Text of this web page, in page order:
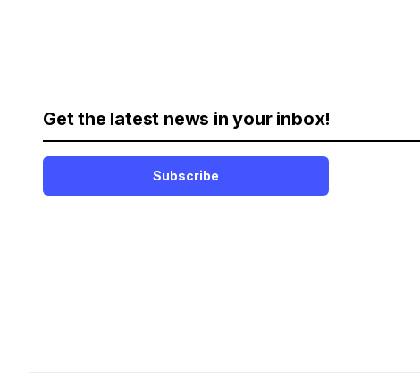
Get the latest news in your inbox!
Subscribe